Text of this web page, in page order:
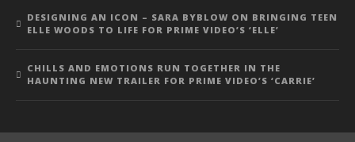
DESIGNING AN ICON – SARA BYBLOW ON BRINGING TEEN
ELLE WOODS TO LIFE FOR PRIME VIDEO’S ‘ELLE’
CHILLS AND EMOTIONS RUN TOGETHER IN THE
HAUNTING NEW TRAILER FOR PRIME VIDEO’S ‘CARRIE’